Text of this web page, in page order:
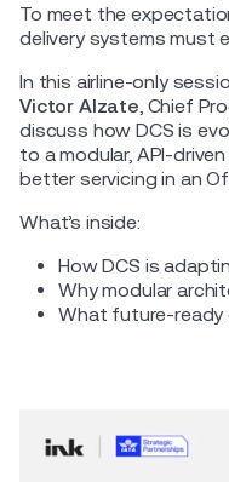
To meet the
delivery systems must
In this airline-only
Victor Alzate , Chief
discuss how DCS is
to a modular, API-
better servicing in an
What’s inside:
How DCS is
Why modular
What future-ready